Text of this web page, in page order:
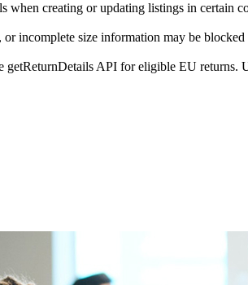
when creating or updating listings in certain
incomplete size information may be
API for eligible EU returns.